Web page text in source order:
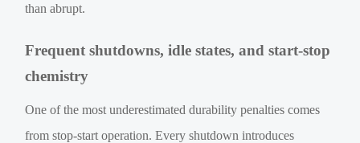
than abrupt.
Frequent shutdowns, idle states, and start-stop
chemistry
One of the most underestimated durability penalties comes
from stop-start operation. Every shutdown introduces